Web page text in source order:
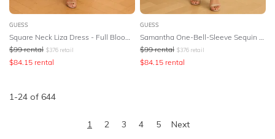
GUESS
Square Neck Liza Dress - Full Bloom Pink
$99 rental $376 retail
$84.15 rental
GUESS
Samantha One-Bell-Sleeve Sequin Dress
$99 rental $376 retail
$84.15 rental
1-24 of 644
1 2 3 4 5 Next